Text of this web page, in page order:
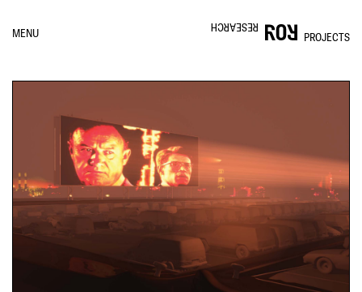
MENU RESEARCH
PROJECTS